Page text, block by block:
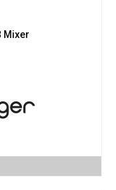
Mixer